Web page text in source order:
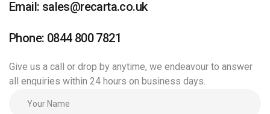
Email: sales@recarta.co.uk
Phone: 0844 800 7821
Give us a call or drop by anytime, we endeavour to answer
all enquiries within 24 hours on business days.